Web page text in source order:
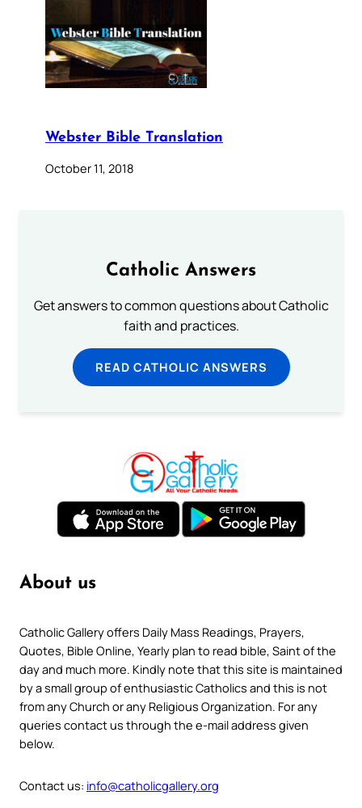
Webster Bible Translation
October 11, 2018
Catholic Answers
Get answers to common questions about Catholic
faith and practices.
READ CATHOLIC ANSWERS
About us
Catholic Gallery offers Daily Mass Readings, Prayers,
Quotes, Bible Online, Yearly plan to read bible, Saint of the
day and much more. Kindly note that this site is maintained
by a small group of enthusiastic Catholics and this is not
from any Church or any Religious Organization. For any
queries contact us through the e-mail address given
below.
Contact us: info@catholicgallery.org